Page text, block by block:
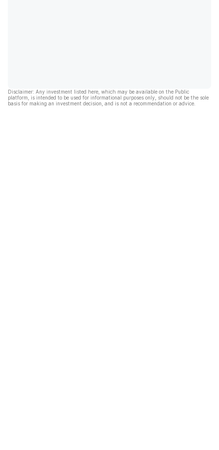
Disclaimer: Any investment listed here, which may be available on the Public
platform, is intended to be used for informational purposes only, should not be the sole
basis for making an investment decision, and is not a recommendation or advice.